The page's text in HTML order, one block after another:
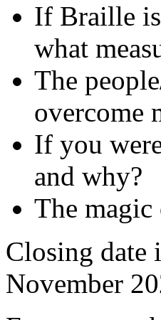
If Braille
what
The
overcome
If you
and why?
The magic
Closing date
November